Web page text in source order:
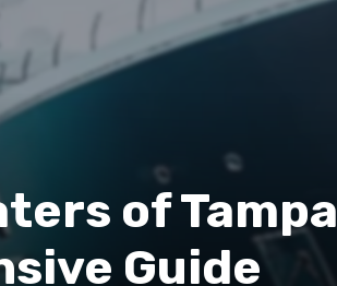
of Tampa
Guide